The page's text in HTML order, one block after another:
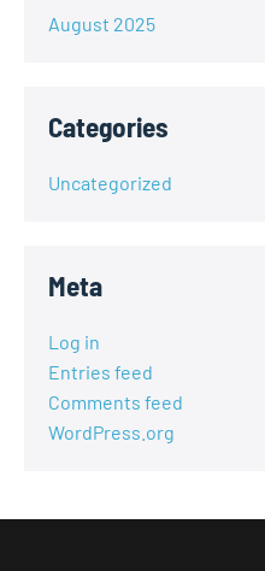
August 2025
Categories
Uncategorized
Meta
Log in
Entries feed
Comments feed
WordPress.org